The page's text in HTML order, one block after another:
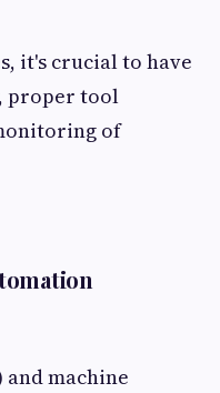
it's crucial to have
proper tool
of
machine